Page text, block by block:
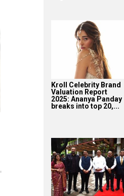
Kroll Celebrity Brand
Valuation Report
2025: Ananya Panday
breaks into top 20,...